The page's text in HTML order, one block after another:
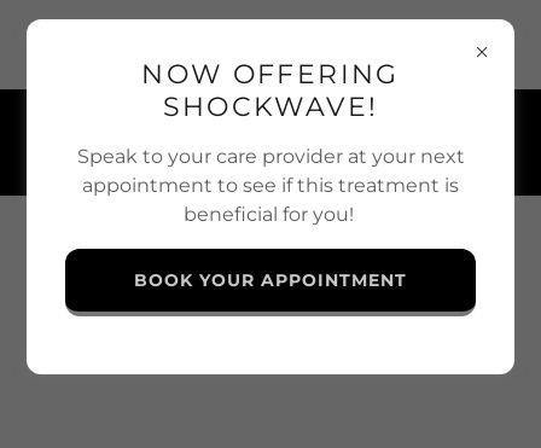
NOW OFFERING
SHOCKWAVE!
Speak to your care provider at your next
appointment to see if this treatment is
beneficial for you!
BOOK YOUR APPOINTMENT